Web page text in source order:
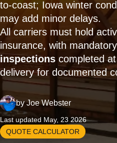
to-coast; Iowa winter
may add minor delays.
All carriers must hold
insurance, with mandatory
inspections completed
delivery for documented
byJoe Webster
Last updated May, 23 2026
QUOTE CALCULATOR